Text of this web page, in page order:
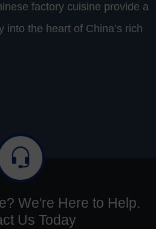
factory cuisine provide a
into the heart of China’s rich
We're Here to Help.
Us Today